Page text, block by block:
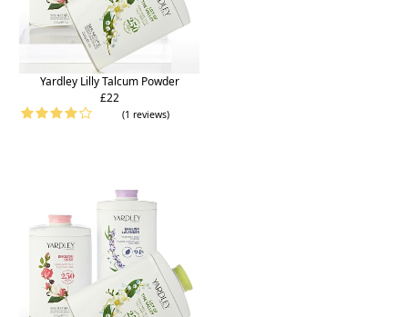
Yardley Lilly Talcum Powder
£22
(1 reviews)